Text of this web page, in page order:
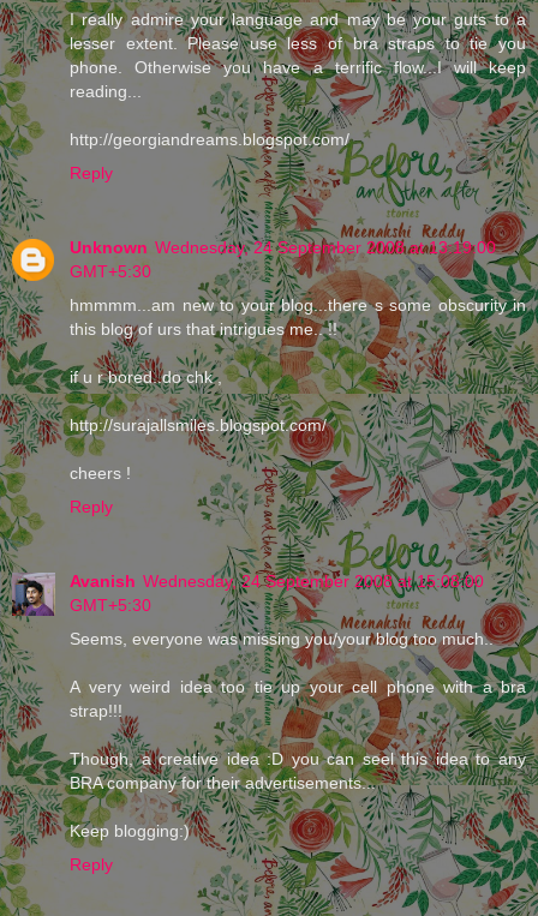
I really admire your language and may be your guts to a
lesser extent. Please use less of bra straps to tie you
phone. Otherwise you have a terrific flow...I will keep
reading...
http://georgiandreams.blogspot.com/
Reply
Unknown Wednesday, 24 September 2008 at 13:19:00
GMT+5:30
hmmmm...am new to your blog...there s some obscurity in
this blog of urs that intrigues me.. !!
if u r bored..do chk ,
http://surajallsmiles.blogspot.com/
cheers !
Reply
Avanish Wednesday, 24 September 2008 at 15:08:00
GMT+5:30
Seems, everyone was missing you/your blog too much..
A very weird idea too tie up your cell phone with a bra
strap!!!
Though, a creative idea :D you can seel this idea to any
BRA company for their advertisements...
Keep blogging:)
Reply